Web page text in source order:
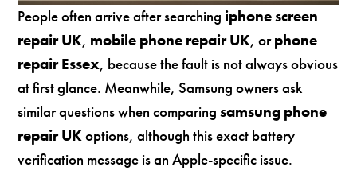
People often arrive after searching iphone screen
repair UK, mobile phone repair UK, orphone
repair Essex, because the fault is not always obvious
at first glance. Meanwhile, Samsung owners ask
similar questions when comparingsamsung phone
repair UKoptions, although this exact battery
verification message is an Apple-specific issue.